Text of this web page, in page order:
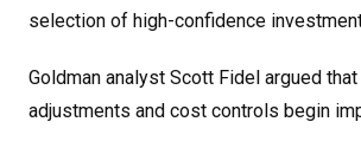
selection of high-confidence
Goldman analyst Scott Fidel argued
adjustments and cost controls begin